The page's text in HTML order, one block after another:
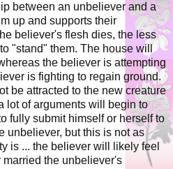
between an unbeliever and a
up and supports their
believer's flesh dies, the less
"stand" them. The house will
the believer is attempting
is fighting to regain ground.
be attracted to the new creature
lot of arguments will begin to
fully submit himself or herself to
unbeliever, but this is not as
is ... the believer will likely feel
the unbeliever's